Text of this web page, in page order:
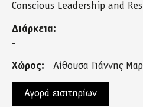
Conscious Leadership and
Διάρκεια:
-
Χώρος: Αίθουσα Γιάννης
Αγορά εισιτηρίων